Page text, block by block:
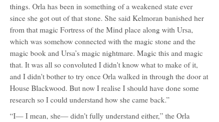
things. Orla has been in something of a weakened state ever
since she got out of that stone. She said Kelmoran banished her
from that magic Fortress of the Mind place along with Ursa,
which was somehow connected with the magic stone and the
magic book and Ursa’s magic nightmare. Magic this and magic
that. It was all so convoluted I didn't know what to make of it,
and I didn't bother to try once Orla walked in through the door at
House Blackwood. But now I realise I should have done some
research so I could understand how she came back.”
“I— I mean, she— didn't fully understand either,” the Orla